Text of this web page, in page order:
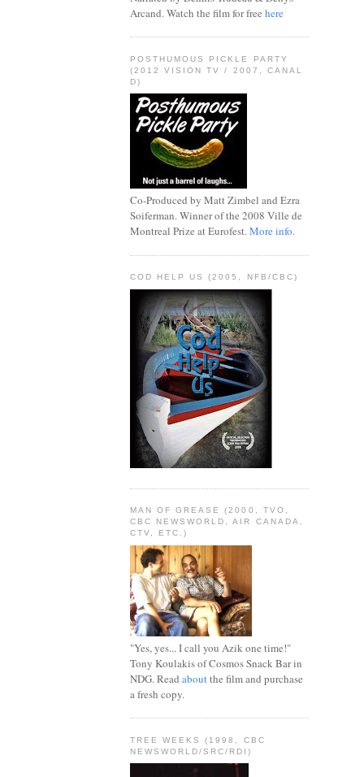
Arcand. Watch the film for free here
POSTHUMOUS PICKLE PARTY
(2012 VISION TV / 2007, CANAL
D)
Co-Produced by Matt Zimbel and Ezra
Soiferman. Winner of the 2008 Ville de
Montreal Prize at Eurofest.More info.
COD HELP US (2005, NFB/CBC)
MAN OF GREASE (2000, TVO,
CBC NEWSWORLD, AIR CANADA,
CTV, ETC.)
"Yes, yes... I call you Azik one time!"
Tony Koulakis of Cosmos Snack Bar in
NDG. Read aboutthe film and purchase
a fresh copy.
TREE WEEKS (1998, CBC
NEWSWORLD/SRC/RDI)